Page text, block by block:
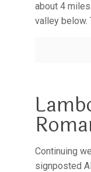
about 4
valley below.
Continuing
signposted